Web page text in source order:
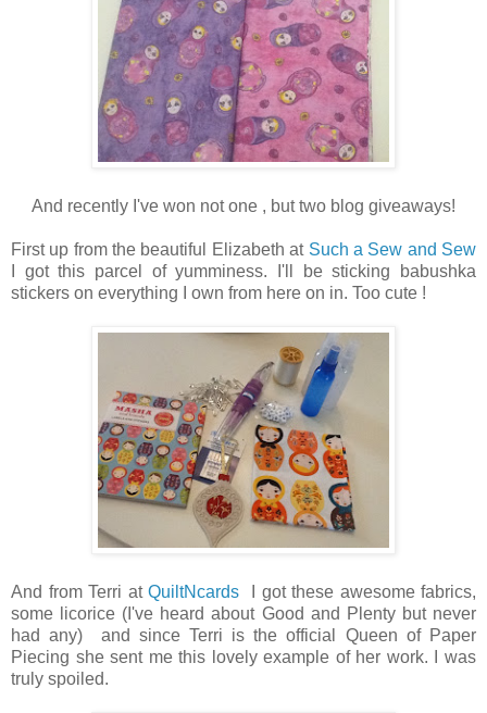
And recently I've won not one , but two blog giveaways!
First up from the beautiful Elizabeth at Such a Sew and Sew
I got this parcel of yumminess. I'll be sticking babushka
stickers on everything I own from here on in. Too cute !
And from Terri at QuiltNcards
I got these awesome fabrics,
some licorice (I've heard about Good and Plenty but never
had any) and since Terri is the official Queen of Paper
Piecing she sent me this lovely example of her work. I was
truly spoiled.